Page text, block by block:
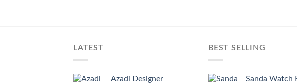
LATEST
Azadi Designer
BEST SELLING
Sanda Watch